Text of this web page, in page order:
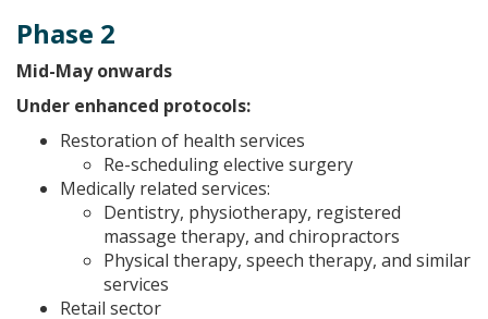
Phase 2
Mid-May onwards
Under enhanced protocols:
Restoration of health services
Re-scheduling elective surgery
Medically related services:
Dentistry, physiotherapy, registered
massage therapy, and chiropractors
Physical therapy, speech therapy, and similar
services
Retail sector